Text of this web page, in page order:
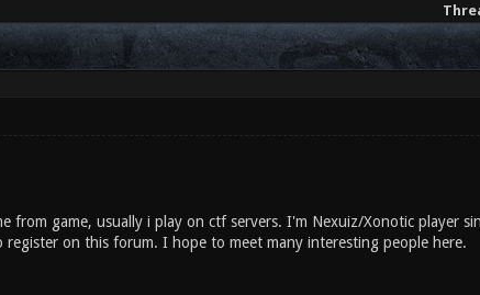
from game, usually i play on ctf servers. I'm Nexuiz/Xonotic player
on this forum. I hope to meet many interesting people here.